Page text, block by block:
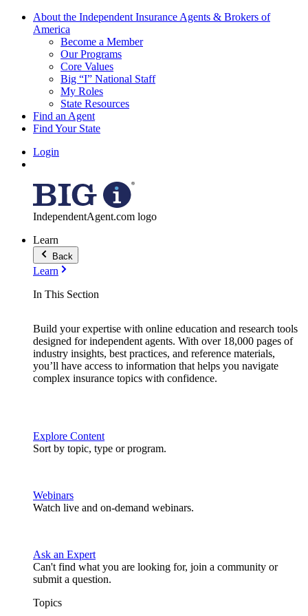
About the Independent Insurance Agents & Brokers of
America
Become a Member
Our Programs
Core Values
Big “I” National Staff
My Roles
State Resources
Find an Agent
Find Your State
Login
IndependentAgent.com logo
Learn
Back
Learn
In This Section
Build your expertise with online education and research tools
designed for independent agents. With over 18,000 pages of
industry insights, best practices, and reference materials,
you’ll have access to information that helps you navigate
complex insurance topics with confidence.
Explore Content
Sort by topic, type or program.
Webinars
Watch live and on-demand webinars.
Ask an Expert
Can't find what you are looking for, join a community or
submit a question.
Topics